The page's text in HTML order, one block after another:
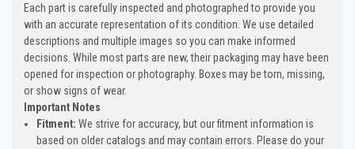
Each part is carefully inspected and photographed to provide you
with an accurate representation of its condition. We use detailed
descriptions and multiple images so you can make informed
decisions. While most parts are new, their packaging may have been
opened for inspection or photography. Boxes may be torn, missing,
or show signs of wear.
Important Notes
Fitment: We strive for accuracy, but our fitment information is
based on older catalogs and may contain errors. Please do your